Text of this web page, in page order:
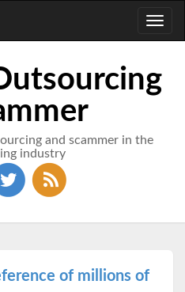
and scammer in the
industry
of millions of